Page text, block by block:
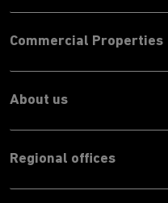
Commercial Properties
Regional offices
About us